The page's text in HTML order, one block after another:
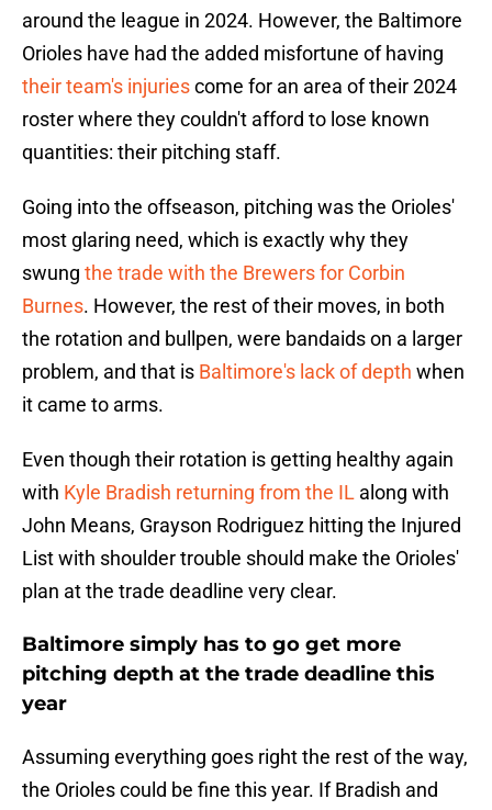
around the league in 2024. However, the Baltimore
Orioles have had the added misfortune of having
their team's injuriescome for an area of their 2024
roster where they couldn't afford to lose known
quantities: their pitching staff.
Going into the offseason, pitching was the Orioles'
most glaring need, which is exactly why they
swung the trade with the Brewers for Corbin
Burnes. However, the rest of their moves, in both
the rotation and bullpen, were bandaids on a larger
problem, and that is Baltimore's lack of depth when
it came to arms.
Even though their rotation is getting healthy again
with Kyle Bradish returning from the IL along with
John Means, Grayson Rodriguez hitting the Injured
List with shoulder trouble should make the Orioles'
plan at the trade deadline very clear.
Baltimore simply has to go get more
pitching depth at the trade deadline this
year
Assuming everything goes right the rest of the way,
the Orioles could be fine this year. If Bradish and